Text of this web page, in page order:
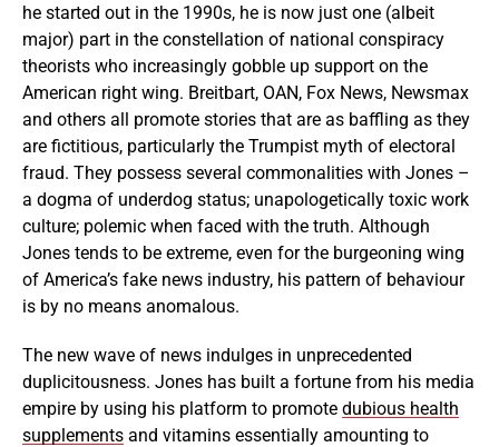
he started out in the 1990s, he is now just one (albeit
major) part in the constellation of national conspiracy
theorists who increasingly gobble up support on the
American right wing. Breitbart, OAN, Fox News, Newsmax
and others all promote stories that are as baffling as they
are fictitious, particularly the Trumpist myth of electoral
fraud. They possess several commonalities with Jones –
a dogma of underdog status; unapologetically toxic work
culture; polemic when faced with the truth. Although
Jones tends to be extreme, even for the burgeoning wing
of America’s fake news industry, his pattern of behaviour
is by no means anomalous.
The new wave of news indulges in unprecedented
duplicitousness. Jones has built a fortune from his media
empire by using his platform to promote dubious health
supplements and vitamins essentially amounting to